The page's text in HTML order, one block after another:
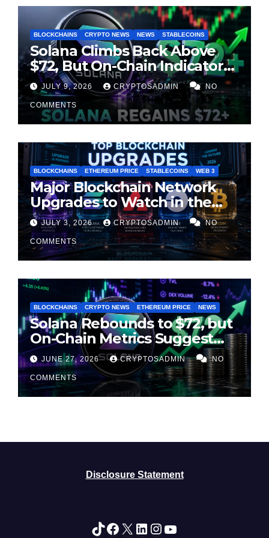
BLOCKCHAINS CRYPTO NEWS NEWS STABLECOINS
Solana Climbs Back Above
$72, But On-Chain Indicators
Suggest Momentum Is
Cooling
JULY 9, 2026 CRYPTOSADMIN NO
COMMENTS
BLOCKCHAINS ETHEREUM PRICE STABLECOINS WEB 3
Major Blockchain Network
Upgrades to Watch in the
Second Half of 2026
JULY 3, 2026 CRYPTOSADMIN NO
COMMENTS
BLOCKCHAINS CRYPTO NEWS ETHEREUM PRICE NEWS
Solana Rebounds to $72, but
On-Chain Metrics Suggest
Rally May Be Losing Steam
JUNE 27, 2026 CRYPTOSADMIN NO
COMMENTS
Disclosure Statement
TikTok
Facebook
X LinkedIn
Instagram
YouTube